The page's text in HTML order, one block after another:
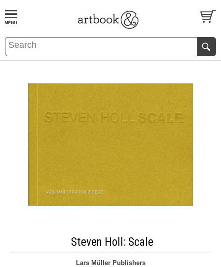
BOOKS EVENTS AND FEATURES
Steven Holl: Scale
Lars Müller Publishers